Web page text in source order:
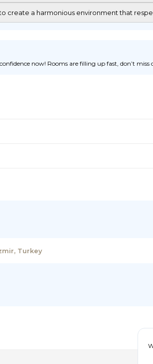
create a harmonious environment that
now! Rooms are filling up fast, don’t miss
Turkey